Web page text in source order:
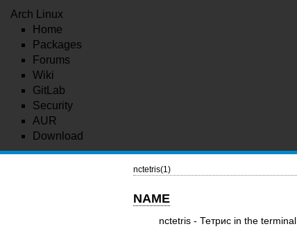
Arch Linux
Home
Packages
Forums
Wiki
GitLab
Security
AUR
Download
nctetris(1)
NAME
nctetris - Тетрис in the terminal